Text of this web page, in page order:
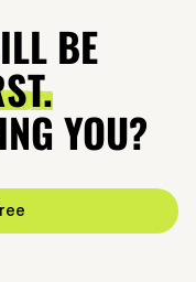
BE
YOU?